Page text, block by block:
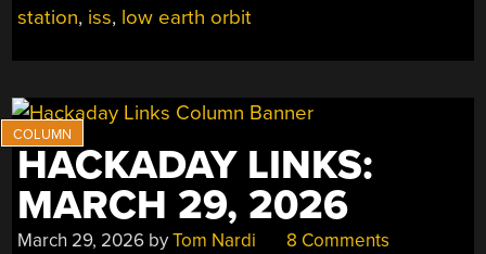
station, iss, low earth orbit
HACKADAY LINKS:
MARCH 29, 2026
March 29, 2026 byTom Nardi 8 Comments